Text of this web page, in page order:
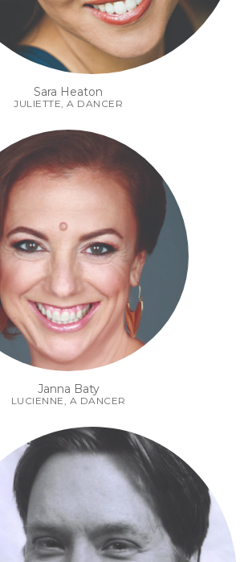
Sara Heaton
JULIETTE, A DANCER
Janna Baty
LUCIENNE, A DANCER